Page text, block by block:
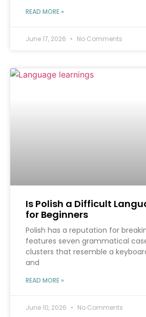
READ MORE »
June 17, 2026 No Comments
Is Polish a Difficult
for Beginners
Polish has a reputation for
features seven grammatical
clusters that resemble a
and
READ MORE »
June 10, 2026 No Comments